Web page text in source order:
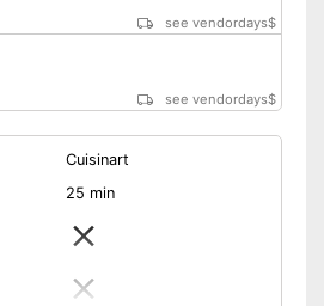
see vendordays$
see vendordays$
Cuisinart
25 min